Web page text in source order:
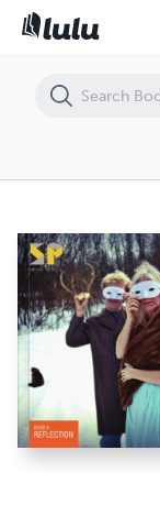
Issue 8: Reflection